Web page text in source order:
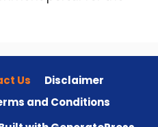
Us
Disclaimer
and Conditions